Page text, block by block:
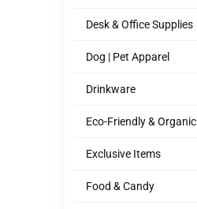
Desk & Office Supplies
Dog | Pet Apparel
Drinkware
Eco-Friendly & Organic
Exclusive Items
Food & Candy